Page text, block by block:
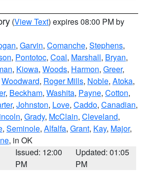
(View Text) expires 08:00 PM by
, Garvin, Comanche, Stephens,
, Pontotoc, Coal, Marshall, Bryan,
, Kiowa, Woods, Harmon, Greer,
Woodward, Roger Mills, Noble, Atoka,
, Beckham, Washita, Payne, Cotton,
, Johnston, Love, Caddo, Canadian,
, Grady, McClain, Cleveland,
, Seminole, Alfalfa, Grant, Kay, Major,
, in OK
Issued: 12:00
PM
Updated: 01:05
PM